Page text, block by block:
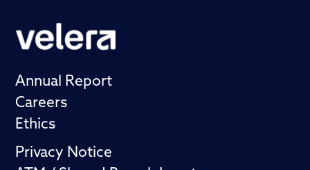
Annual Report
Careers
Ethics
Privacy Notice